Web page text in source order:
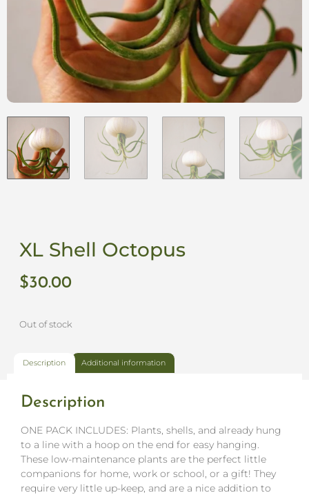
XL Shell Octopus
$30.00
Out of stock
Description Additional information
Description
ONE PACK INCLUDES: Plants, shells, and already hung
to a line with a hoop on the end for easy hanging.
These low-maintenance plants are the perfect little
companions for home, work or school, or a gift! They
require very little up-keep, and are a nice addition to